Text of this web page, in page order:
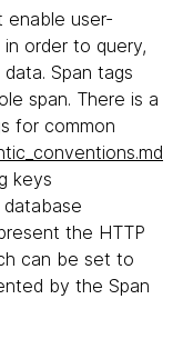
enable user-
order to query,
Span tags
span. There is a
for common
keys
the HTTP
can be set to
by the Span